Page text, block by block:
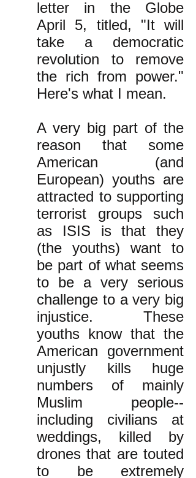
letter in the Globe
April 5, titled, "It will
take a democratic
revolution to remove
the rich from power."
Here's what I mean.
A very big part of the
reason that some
American (and
European) youths are
attracted to supporting
terrorist groups such
as ISIS is that they
(the youths) want to
be part of what seems
to be a very serious
challenge to a very big
injustice. These
youths know that the
American government
unjustly kills huge
numbers of mainly
Muslim people--
including civilians at
weddings, killed by
drones that are touted
to be extremely